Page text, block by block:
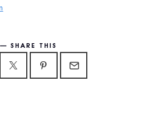
SHARE THIS